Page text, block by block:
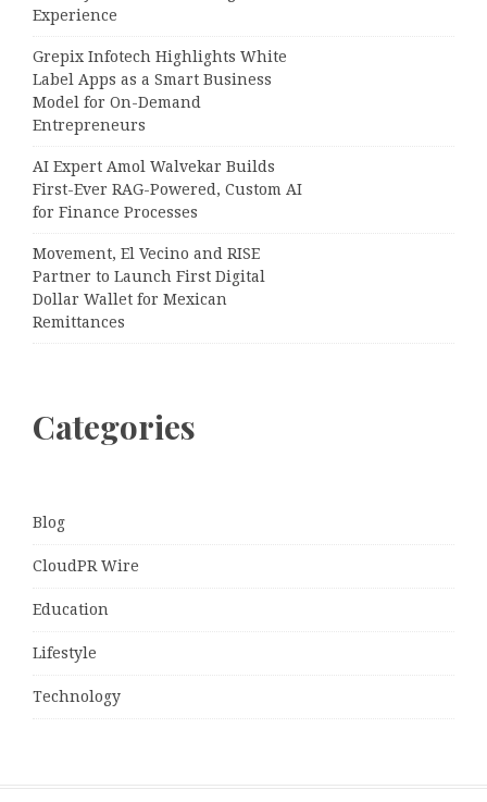
Experience
Grepix Infotech Highlights White
Label Apps as a Smart Business
Model for On-Demand
Entrepreneurs
AI Expert Amol Walvekar Builds
First-Ever RAG-Powered, Custom AI
for Finance Processes
Movement, El Vecino and RISE
Partner to Launch First Digital
Dollar Wallet for Mexican
Remittances
Categories
Blog
CloudPR Wire
Education
Lifestyle
Technology